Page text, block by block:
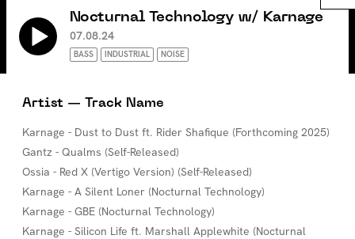
Nocturnal Technology w/ Karnage
07.08.24
BASS INDUSTRIAL NOISE
Artist — Track Name
Karnage - Dust to Dust ft. Rider Shafique (Forthcoming 2025)
Gantz - Qualms (Self-Released)
Ossia - Red X (Vertigo Version) (Self-Released)
Karnage - A Silent Loner (Nocturnal Technology)
Karnage - GBE (Nocturnal Technology)
Karnage - Silicon Life ft. Marshall Applewhite (Nocturnal